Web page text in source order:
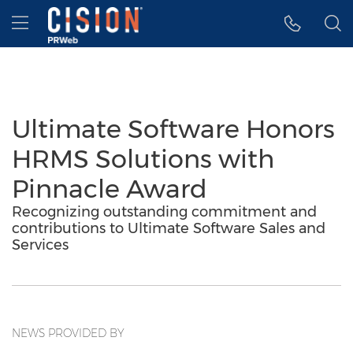
Accessibility Statement
Skip Navigation
Hamburger menu
Ultimate Software Honors
HRMS Solutions with
Pinnacle Award
Recognizing outstanding commitment and
contributions to Ultimate Software Sales and
Services
NEWS PROVIDED BY